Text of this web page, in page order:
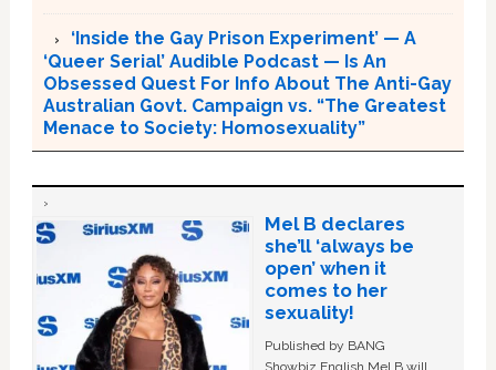
‘Inside the Gay Prison Experiment’ — A
‘Queer Serial’ Audible Podcast — Is An
Obsessed Quest For Info About The Anti-Gay
Australian Govt. Campaign vs. “The Greatest
Menace to Society: Homosexuality”
Mel B declares
she’ll ‘always be
open’ when it
comes to her
sexuality!
Published by BANG
Showbiz English Mel B will